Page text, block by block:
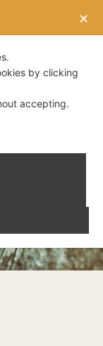
✕
by clicking
accepting.